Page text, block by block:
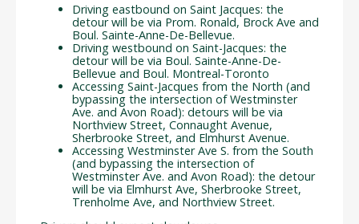
Driving eastbound on Saint Jacques: the
detour will be via Prom. Ronald, Brock Ave and
Boul. Sainte-Anne-De-Bellevue.
Driving westbound on Saint-Jacques: the
detour will be via Boul. Sainte-Anne-De-
Bellevue and Boul. Montreal-Toronto
Accessing Saint-Jacques from the North (and
bypassing the intersection of Westminster
Ave. and Avon Road): detours will be via
Northview Street, Connaught Avenue,
Sherbrooke Street, and Elmhurst Avenue.
Accessing Westminster Ave S. from the South
(and bypassing the intersection of
Westminster Ave. and Avon Road): the detour
will be via Elmhurst Ave, Sherbrooke Street,
Trenholme Ave, and Northview Street.